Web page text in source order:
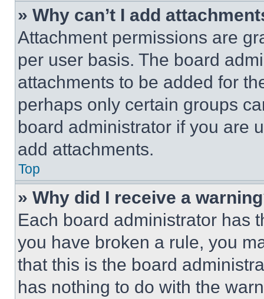
» Why can’t I add
Attachment permissions are
per user basis. The board
attachments to be added for
perhaps only certain groups
board administrator if you are
add attachments.
Top
» Why did I receive a
Each board administrator has
you have broken a rule, you
that this is the board
has nothing to do with the